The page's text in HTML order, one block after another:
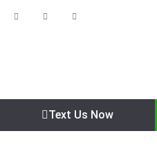
Text Us Now